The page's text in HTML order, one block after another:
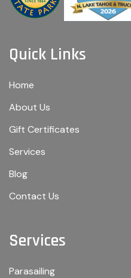
Quick Links
Home
About Us
Gift Certificates
Services
Blog
Contact Us
Services
Parasailing